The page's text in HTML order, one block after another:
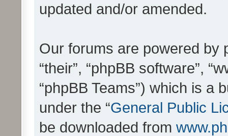
updated and/or amended.
Our forums are powered by
“their”, “phpBB software”,
“phpBB Teams”) which is a
under the “General Public
be downloaded from